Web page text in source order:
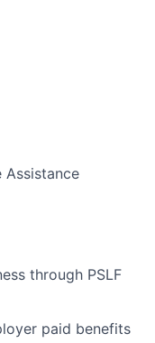
Assistance
through PSLF
paid benefits